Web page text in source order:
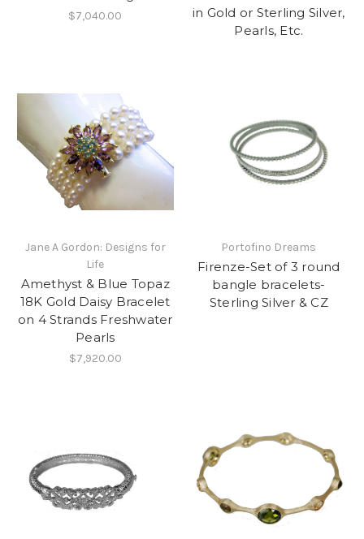
$7,040.00
in Gold or Sterling Silver,
Pearls, Etc.
Jane A Gordon: Designs for
Life
Amethyst & Blue Topaz
18K Gold Daisy Bracelet
on 4 Strands Freshwater
Pearls
$7,920.00
Portofino Dreams
Firenze-Set of 3 round
bangle bracelets-
Sterling Silver & CZ